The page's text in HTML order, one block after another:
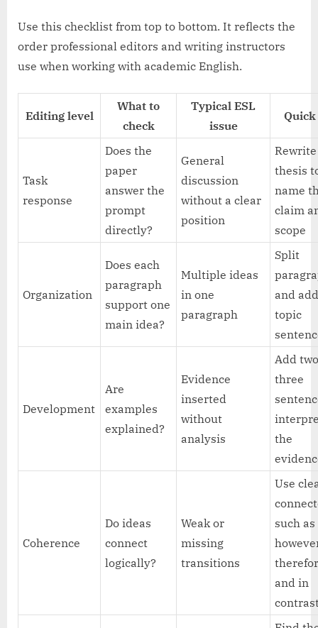
Use this checklist from top to bottom. It reflects the
order professional editors and writing instructors
use when working with academic English.
Editing level
What to
check
Typical ESL
issue
Task
response
Does the
paper
answer the
prompt
directly?
General
discussion
without a clear
position
thesis
name
claim
scope
Organization
Does each
paragraph
support one
main idea?
Multiple ideas
in one
paragraph
Split
and
topic
Development
Are
examples
explained?
Evidence
inserted
without
analysis
Add
three
the
Coherence
Do ideas
connect
logically?
Weak or
missing
transitions
Use
such as
and in